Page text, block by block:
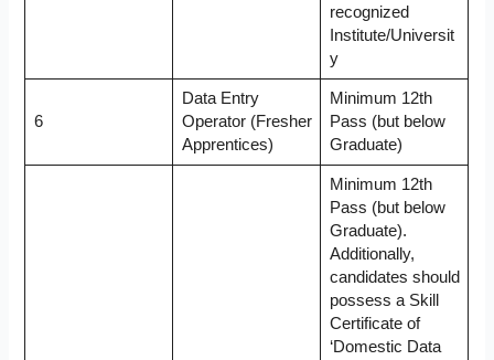
recognized
Institute/Universit
y
6
Data Entry
Operator (Fresher
Apprentices)
Minimum 12th
Pass (but below
Graduate)
Minimum 12th
Pass (but below
Graduate).
Additionally,
candidates should
possess a Skill
Certificate of
‘Domestic Data